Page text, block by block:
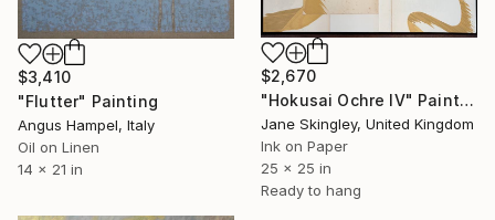
$3,410
"Flutter" Painting
Angus Hampel, Italy
Oil on Linen
14 x 21 in
$2,670
"Hokusai Ochre IV" Painting
Jane Skingley, United Kingdom
Ink on Paper
25 x 25 in
Ready to hang